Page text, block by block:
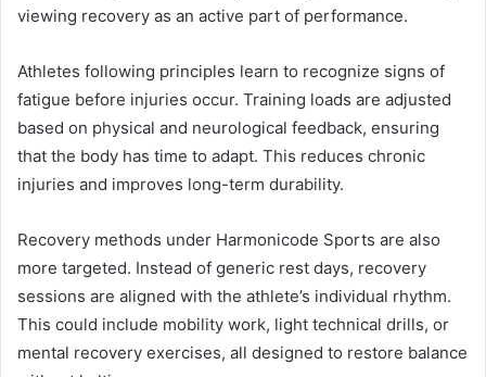
viewing recovery as an active part of performance.
Athletes following principles learn to recognize signs of
fatigue before injuries occur. Training loads are adjusted
based on physical and neurological feedback, ensuring
that the body has time to adapt. This reduces chronic
injuries and improves long-term durability.
Recovery methods under Harmonicode Sports are also
more targeted. Instead of generic rest days, recovery
sessions are aligned with the athlete’s individual rhythm.
This could include mobility work, light technical drills, or
mental recovery exercises, all designed to restore balance